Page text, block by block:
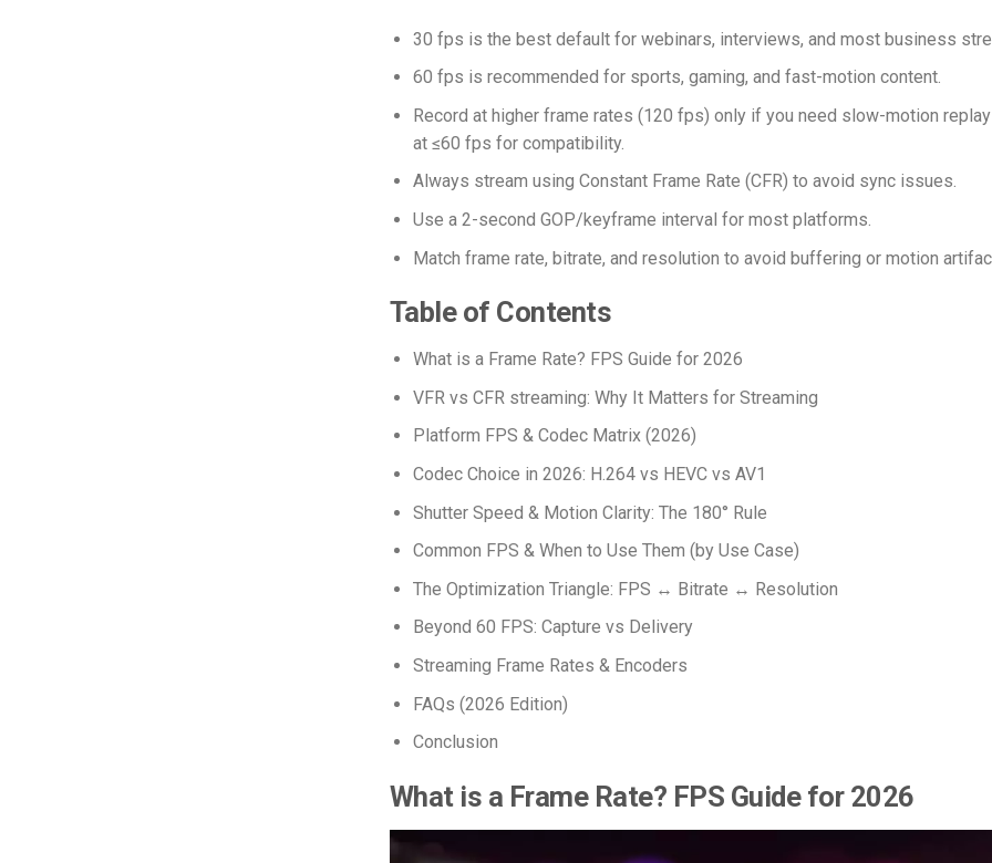
30 fps is the best default for webinars, interviews, and most business
60 fps is recommended for sports, gaming, and fast-motion content.
Record at higher frame rates (120 fps) only if you need slow-motion
at ≤60 fps for compatibility.
Always stream using Constant Frame Rate (CFR) to avoid sync issues.
Use a 2-second GOP/keyframe interval for most platforms.
Match frame rate, bitrate, and resolution to avoid buffering or motion
Table of Contents
What is a Frame Rate? FPS Guide for 2026
VFR vs CFR streaming: Why It Matters for Streaming
Platform FPS & Codec Matrix (2026)
Codec Choice in 2026: H.264 vs HEVC vs AV1
Shutter Speed & Motion Clarity: The 180° Rule
Common FPS & When to Use Them (by Use Case)
The Optimization Triangle: FPS ↔ Bitrate ↔ Resolution
Beyond 60 FPS: Capture vs Delivery
Streaming Frame Rates & Encoders
FAQs (2026 Edition)
Conclusion
What is a Frame Rate? FPS Guide for 2026